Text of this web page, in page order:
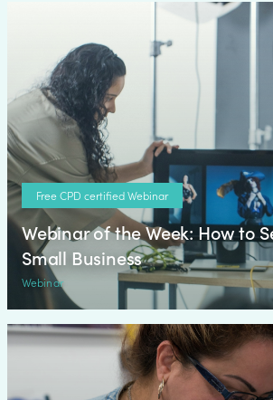
Free CPD certified Webinar
Webinar of the Week: How to
Small Business
Webinar